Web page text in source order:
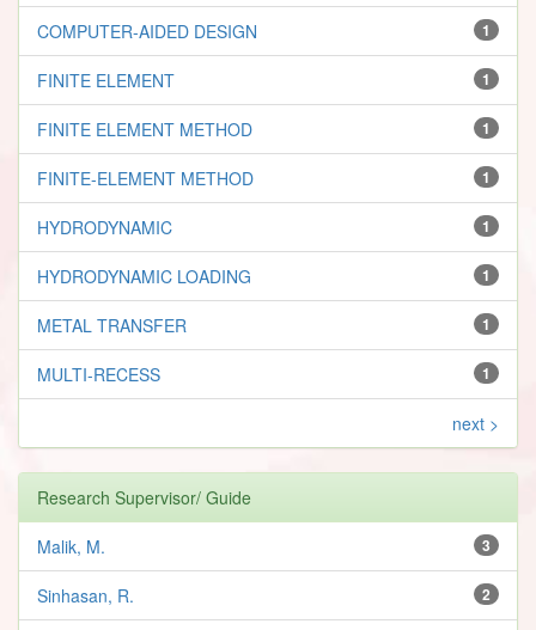
1
COMPUTER-AIDED DESIGN
1
FINITE ELEMENT
1
FINITE ELEMENT METHOD
1
FINITE-ELEMENT METHOD
1
HYDRODYNAMIC
1
HYDRODYNAMIC LOADING
1
METAL TRANSFER
1
MULTI-RECESS
next >
Research Supervisor/ Guide
3
Malik, M.
2
Sinhasan, R.